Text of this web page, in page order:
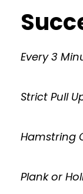
Every 3
Strict Pull
Hamstring
Plank or